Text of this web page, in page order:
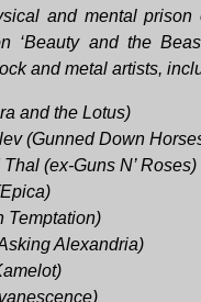
and mental prison
‘Beauty and the
and metal artists,
and the Lotus)
(Gunned Down
(ex-Guns N’ Roses)
Temptation)
Alexandria)